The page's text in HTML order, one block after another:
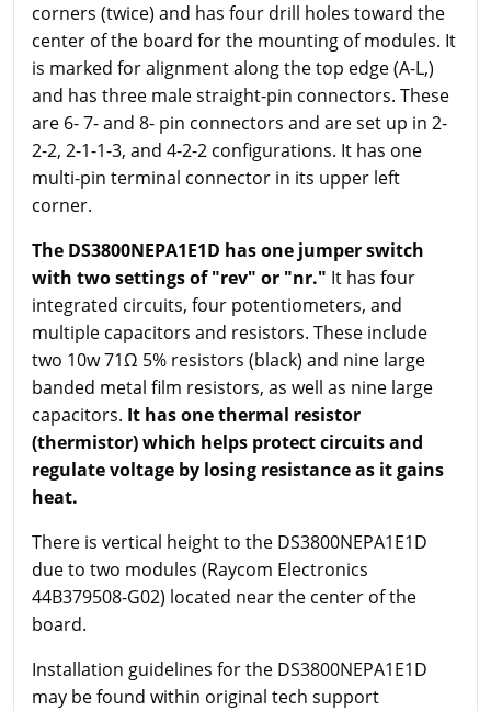
corners (twice) and has four drill holes toward the
center of the board for the mounting of modules. It
is marked for alignment along the top edge (A-L,)
and has three male straight-pin connectors. These
are 6- 7- and 8- pin connectors and are set up in 2-
2-2, 2-1-1-3, and 4-2-2 configurations. It has one
multi-pin terminal connector in its upper left
corner.
The DS3800NEPA1E1D has one jumper switch
with two settings of "rev" or "nr." It has four
integrated circuits, four potentiometers, and
multiple capacitors and resistors. These include
two 10w 71Ω 5% resistors (black) and nine large
banded metal film resistors, as well as nine large
capacitors. It has one thermal resistor
(thermistor) which helps protect circuits and
regulate voltage by losing resistance as it gains
heat.
There is vertical height to the DS3800NEPA1E1D
due to two modules (Raycom Electronics
44B379508-G02) located near the center of the
board.
Installation guidelines for the DS3800NEPA1E1D
may be found within original tech support